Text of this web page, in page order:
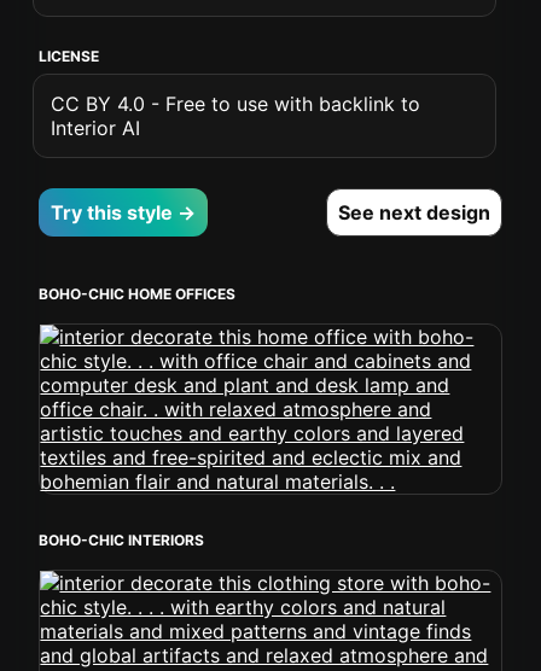
LICENSE
CC BY 4.0 - Free to use with backlink to
Interior AI
Try this style → See next design
BOHO-CHIC HOME OFFICES
BOHO-CHIC INTERIORS